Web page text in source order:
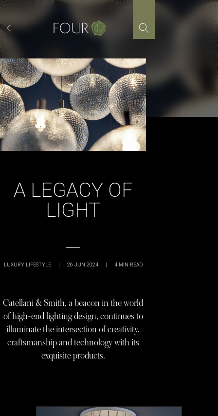
Skip
content
A LEGACY OF
LIGHT
LUXURY LIFESTYLE | 26 JUN 2024 | 4 MIN READ
Catellani & Smith, a beacon in the world
of high-end lighting design, continues to
illuminate the intersection of creativity,
craftsmanship and technology with its
exquisite products.